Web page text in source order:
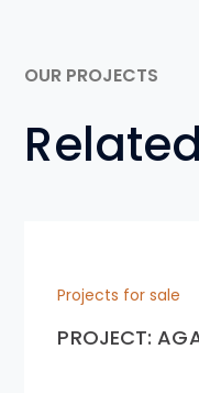
OUR PROJECTS
Projects for sale
PROJECT: